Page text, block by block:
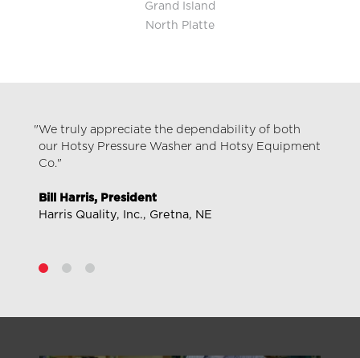
Grand Island
North Platte
We truly appreciate the dependability of both
our Hotsy Pressure Washer and Hotsy Equipment
Co."
Bill Harris, President
Harris Quality, Inc., Gretna, NE